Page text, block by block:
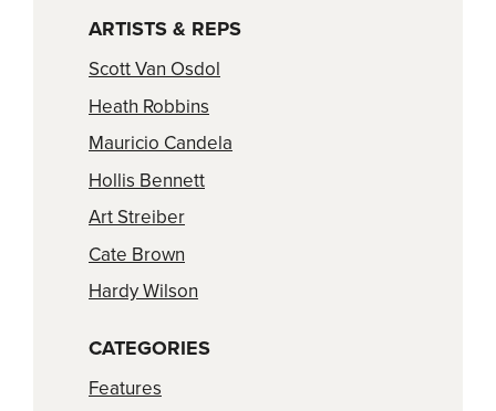
ARTISTS & REPS
Scott Van Osdol
Heath Robbins
Mauricio Candela
Hollis Bennett
Art Streiber
Cate Brown
Hardy Wilson
CATEGORIES
Features